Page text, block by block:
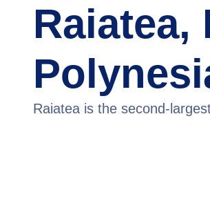
Raiatea,
Raiatea is the second-